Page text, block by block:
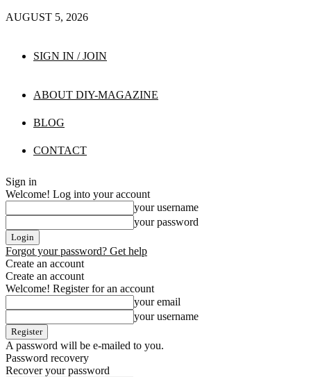
AUGUST 5, 2026
SIGN IN / JOIN
ABOUT DIY-MAGAZINE
BLOG
CONTACT
Sign in
Welcome! Log into your account
your username
your password
Forgot your password? Get help
Create an account
Create an account
Welcome! Register for an account
your email
your username
A password will be e-mailed to you.
Password recovery
Recover your password